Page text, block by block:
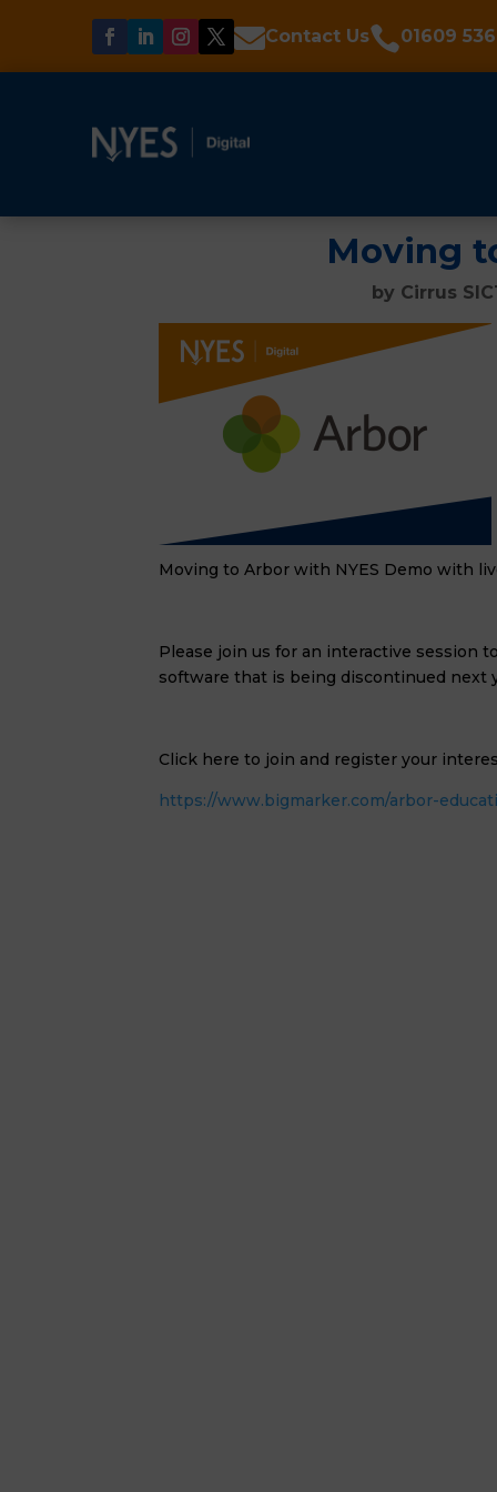
Contact Us01609
Moving
by Cirrus
Moving to Arbor with NYES Demo with
Please join us for an interactive session
software that is being discontinued next
Click here to join and register your
https://www.bigmarker.com/arbor-